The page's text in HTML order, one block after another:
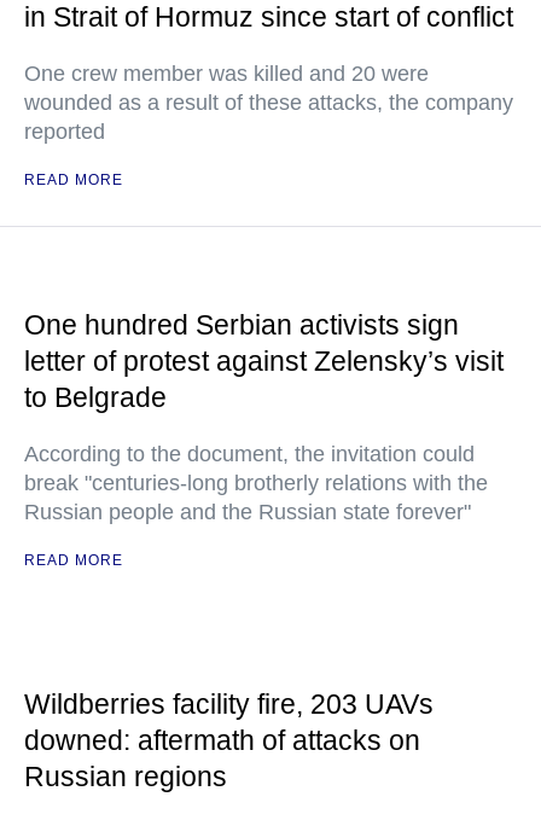
in Strait of Hormuz since start of conflict
One crew member was killed and 20 were
wounded as a result of these attacks, the company
reported
READ MORE
One hundred Serbian activists sign
letter of protest against Zelensky’s visit
to Belgrade
According to the document, the invitation could
break "centuries-long brotherly relations with the
Russian people and the Russian state forever"
READ MORE
Wildberries facility fire, 203 UAVs
downed: aftermath of attacks on
Russian regions